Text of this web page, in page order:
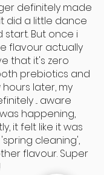
definitely made
did a little dance
start. But once i
flavour actually
that it's zero
prebiotics and
later, my
... aware
happening,
it felt like it was
cleaning',
flavour. Super